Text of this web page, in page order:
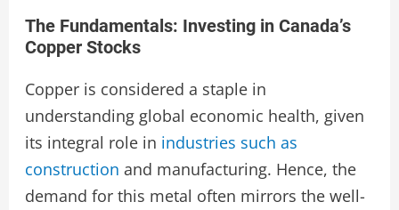
The Fundamentals: Investing in Canada’s
Copper Stocks
Copper is considered a staple in
understanding global economic health, given
its integral role in industries such as
construction and manufacturing. Hence, the
demand for this metal often mirrors the well-